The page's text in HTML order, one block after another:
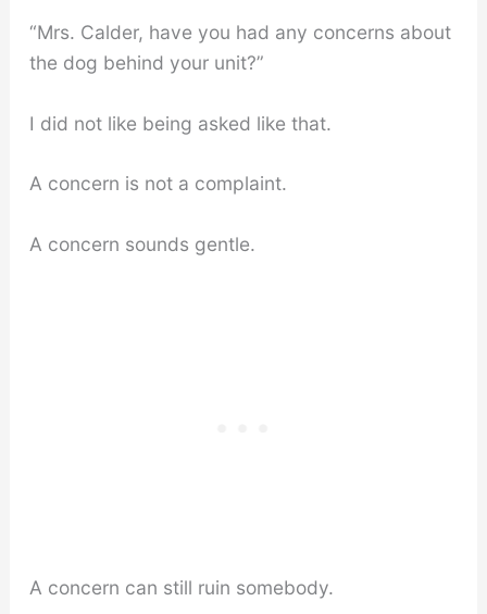
“Mrs. Calder, have you had any concerns about
the dog behind your unit?”
I did not like being asked like that.
A concern is not a complaint.
A concern sounds gentle.
A concern can still ruin somebody.